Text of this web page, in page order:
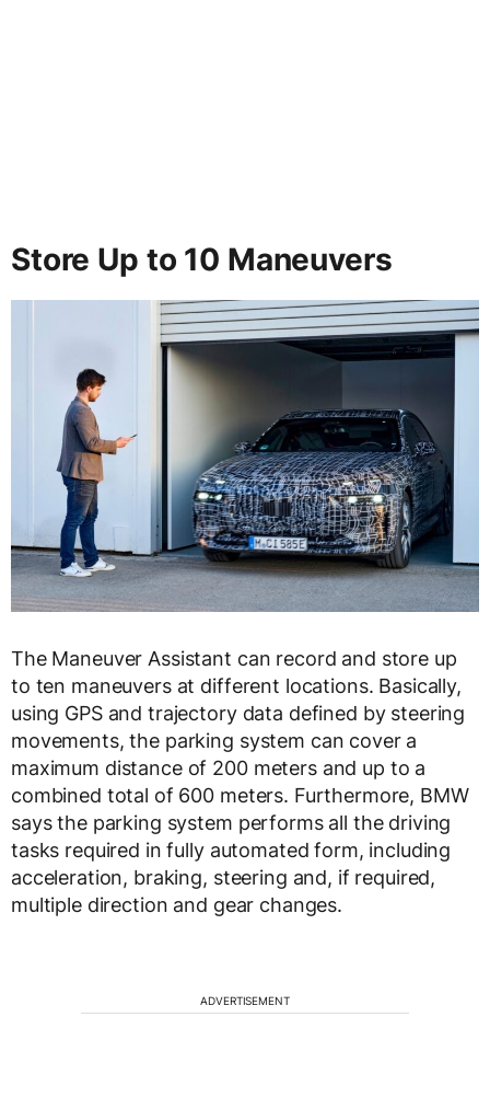
Store Up to 10 Maneuvers
The Maneuver Assistant can record and store up
to ten maneuvers at different locations. Basically,
using GPS and trajectory data defined by steering
movements, the parking system can cover a
maximum distance of 200 meters and up to a
combined total of 600 meters. Furthermore, BMW
says the parking system performs all the driving
tasks required in fully automated form, including
acceleration, braking, steering and, if required,
multiple direction and gear changes.
ADVERTISEMENT